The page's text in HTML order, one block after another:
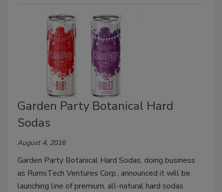
Garden Party Botanical Hard
Sodas
August 4, 2016
Garden Party Botanical Hard Sodas, doing business
as RumsTech Ventures Corp., announced it will be
launching line of premium, all-natural hard sodas